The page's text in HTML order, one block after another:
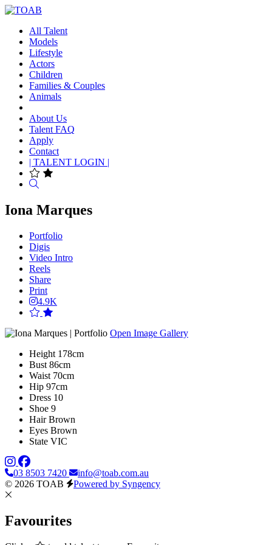
All Talent
Models
Lifestyle
Actors
Children
Families & Couples
Animals
About Us
Talent FAQ
Apply
Contact
| TALENT LOGIN |
Iona Marques
Portfolio
Digis
Video Intro
Reels
Share
Print
4.9K
Open Image Gallery
Height 178cm
Bust 86cm
Waist 70cm
Hip 97cm
Dress 10
Shoe 9
Hair Brown
Eyes Brown
State VIC
03 8503 7420
info@toab.com.au
© 2026 TOAB
Powered by Syngency
Favourites